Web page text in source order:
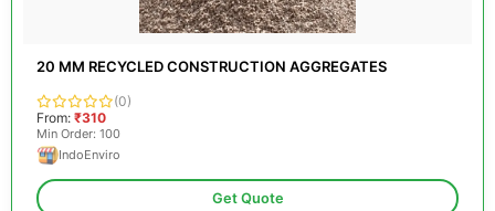
20 MM RECYCLED CONSTRUCTION AGGREGATES
(0)
From: ₹310
Min Order: 100
IndoEnviro
Get Quote